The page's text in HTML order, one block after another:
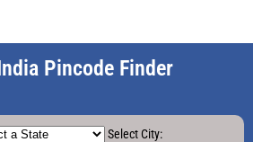
Pincode Finder
Select City: